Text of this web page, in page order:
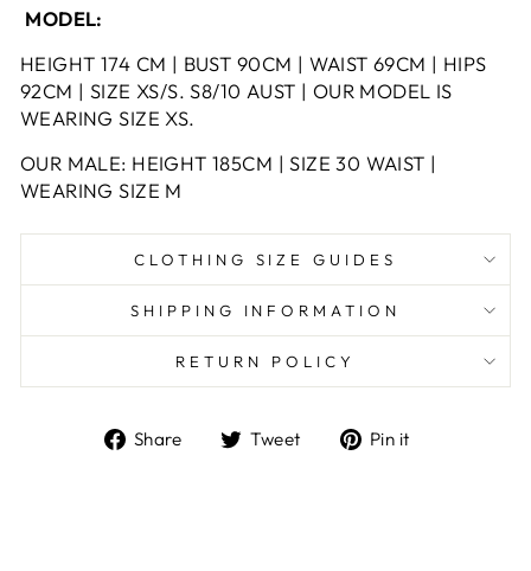
MODEL:
HEIGHT 174 CM | BUST 90CM | WAIST 69CM | HIPS
92CM | SIZE XS/S. S8/10 AUST | OUR MODEL IS
WEARING SIZE XS.
OUR MALE: HEIGHT 185CM | SIZE 30 WAIST |
WEARING SIZE M
CLOTHING SIZE GUIDES
SHIPPING INFORMATION
RETURN POLICY
Share
ShareTweet
TweetPin it